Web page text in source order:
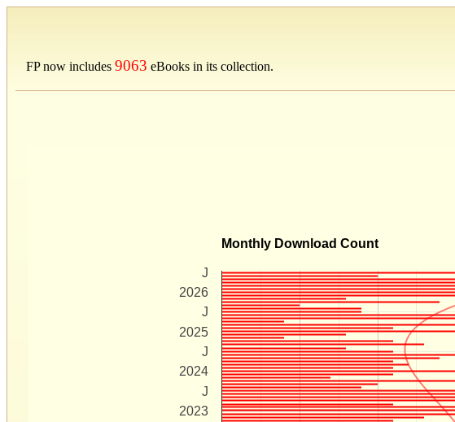
FP now includes 9063 eBooks in its collection.
Monthly Download Count
2023
2024
2025
2026
J
J
J
J